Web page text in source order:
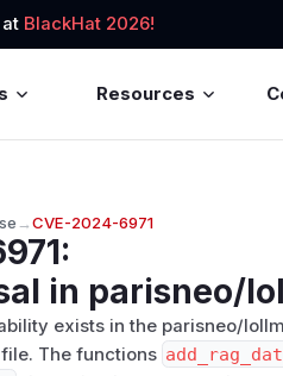
BlackHat 2026!
Resources
→CVE-2024-6971
:
in parisneo/
exists in the parisneo/
file. The functions